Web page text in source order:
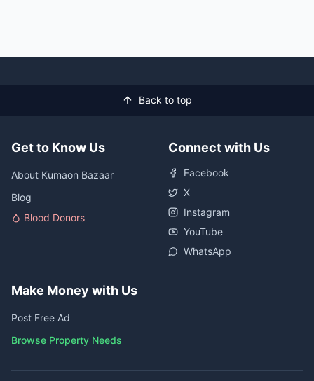
Back to top
Get to Know Us
About Kumaon Bazaar
Blog
Blood Donors
Connect with Us
Facebook
X
Instagram
YouTube
WhatsApp
Make Money with Us
Post Free Ad
Browse Property Needs